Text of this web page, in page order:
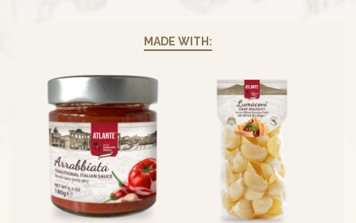
MADE WITH: